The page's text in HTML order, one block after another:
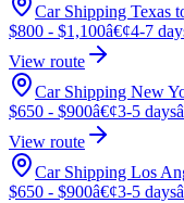
Car Shipping Texas
$800 - $1,100â€¢4-7
View route
Car Shipping New
$650 - $900â€¢3-5 days
View route
Car Shipping Los
$650 - $900â€¢3-5 days